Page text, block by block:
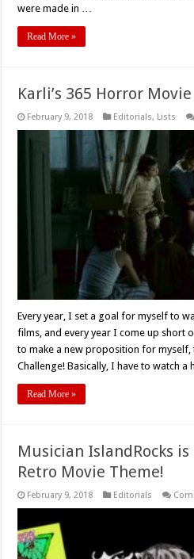
were made in …
Read More »
Karli’s 365 Horror
February 9, 2018 Editorials, Lists
Every year, I set a goal for myself to
films, and every year I come up short
to make a new proposition for myself,
Challenge! Basically, I have to watch
Read More »
Musician IslandRocks
Retro Movie Theme!
February 9, 2018 Editorials